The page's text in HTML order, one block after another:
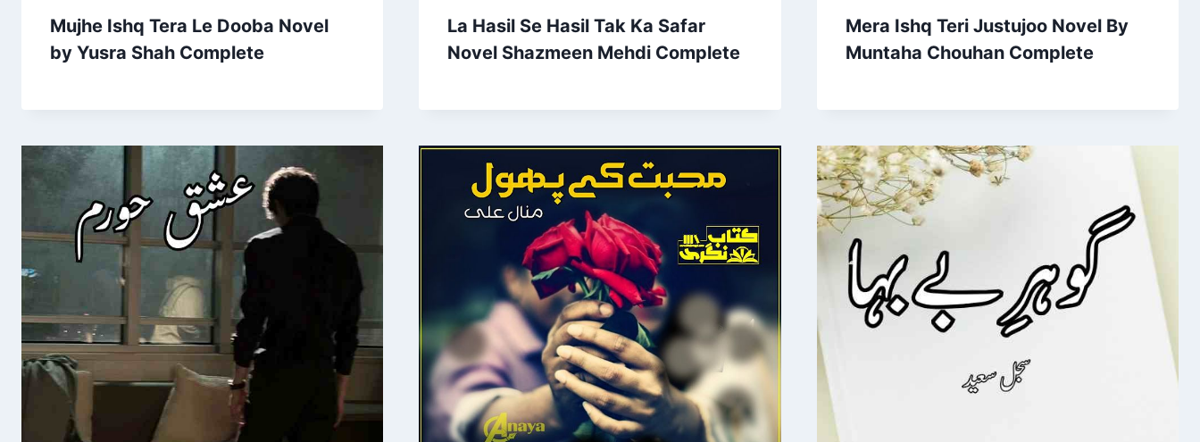
Mujhe Ishq Tera Le Dooba Novel
by Yusra Shah Complete
La Hasil Se Hasil Tak Ka Safar
Novel Shazmeen Mehdi Complete
Mera Ishq Teri Justujoo Novel By
Muntaha Chouhan Complete